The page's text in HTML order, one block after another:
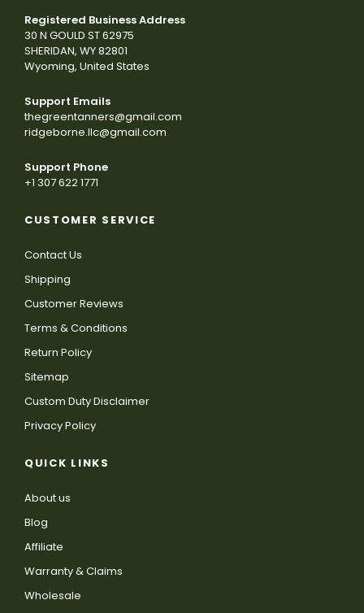
Registered Business Address
30 N GOULD ST 62975
SHERIDAN, WY 82801
Wyoming, United States
Support Emails
thegreentanners@gmail.com
ridgeborne.llc@gmail.com
Support Phone
+1 307 622 1771
CUSTOMER SERVICE
Contact Us
Shipping
Customer Reviews
Terms & Conditions
Return Policy
Sitemap
Custom Duty Disclaimer
Privacy Policy
QUICK LINKS
About us
Blog
Affiliate
Warranty & Claims
Wholesale